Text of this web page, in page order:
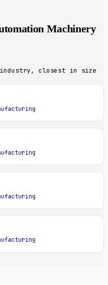
Machinery
industry, closest in size